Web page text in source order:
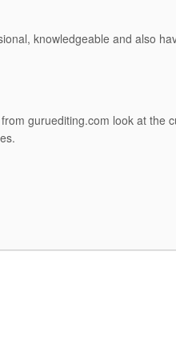
knowledgeable and also
guruediting.com look at the